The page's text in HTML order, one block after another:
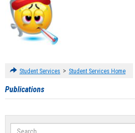
Student Services > Student Services Home
Publications
Search